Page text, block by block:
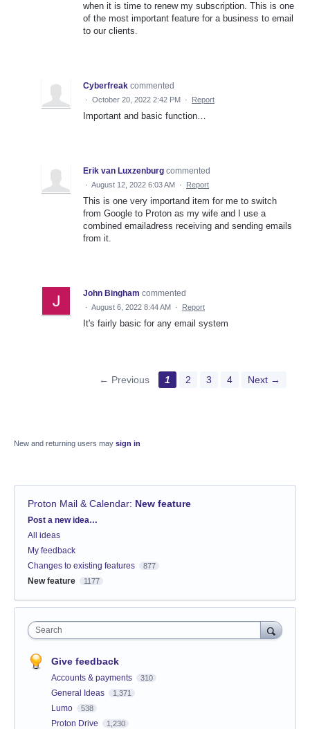
when it is time to renew my subscription. This is one
of the most important feature for a business to email
to our clients.
Cyberfreak commented
· October 20, 2022 2:42 PM · Report
Important and basic function…
Erik van Luxzenburg commented
· August 12, 2022 6:03 AM · Report
This is one very importand item for me to switch
from Google to Proton as my wife and I use a
combined emailadress receiving and sending emails
from it.
John Bingham commented
· August 6, 2022 8:44 AM · Report
It's fairly basic for any email system
← Previous 1 2 3 4 Next →
New and returning users may sign in
Proton Mail & Calendar: New feature
Categories
Post a new idea…
All ideas
My feedback
Changes to existing features
877
New feature 1177
Search
Give feedback
Accounts & payments 310
General Ideas 1,371
Lumo 538
Proton Drive 1,230